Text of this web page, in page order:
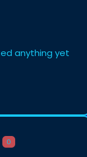
anything yet
0